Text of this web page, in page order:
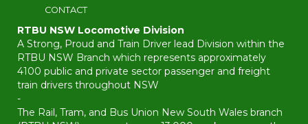
CONTACT
RTBU NSW Locomotive Division
A Strong, Proud and Train Driver lead Division within the
RTBU NSW Branch which represents approximately
4100 public and private sector passenger and freight
train drivers throughout NSW
-
The Rail, Tram, and Bus Union New South Wales branch